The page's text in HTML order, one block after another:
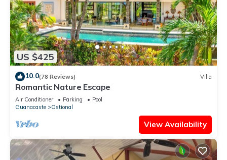
US $425
10.0(78 Reviews) Villa
Romantic Nature Escape
Air Conditioner Parking
Pool
Guanacaste
Ostional
View Availability